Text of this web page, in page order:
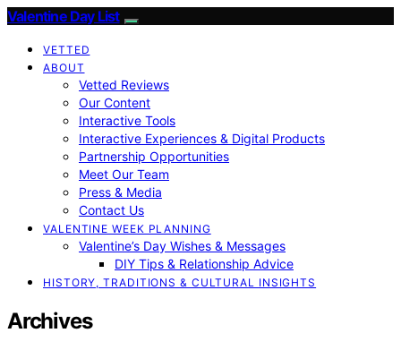
Valentine Day List
VETTED
ABOUT
Vetted Reviews
Our Content
Interactive Tools
Interactive Experiences & Digital Products
Partnership Opportunities
Meet Our Team
Press & Media
Contact Us
VALENTINE WEEK PLANNING
Valentine’s Day Wishes & Messages
DIY Tips & Relationship Advice
HISTORY, TRADITIONS & CULTURAL INSIGHTS
Archives